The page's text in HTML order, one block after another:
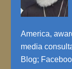
America,
media
Blog;